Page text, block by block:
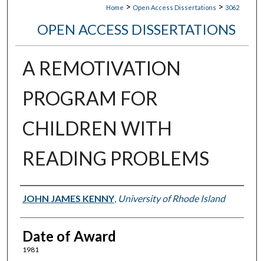
Home > Open Access Dissertations > 3062
OPEN ACCESS DISSERTATIONS
A REMOTIVATION
PROGRAM FOR
CHILDREN WITH
READING PROBLEMS
Author
JOHN JAMES KENNY, University of Rhode Island
Date of Award
1981